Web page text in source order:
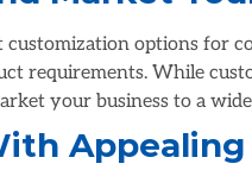
options for
requirements. While
your business to a